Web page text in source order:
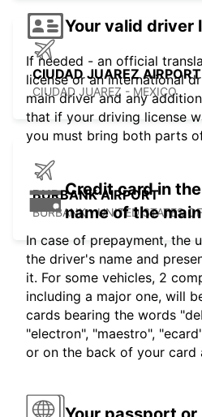
CIUDAD JUAREZ AIRPORT
CIUDAD JUAREZ - MEXICO
BURBANK AIRPORT
BURBANK - UNITED STATES
Your valid driver
If needed - an official
license or an international
main driver and any
that if your driving license
you must bring both parts
Credit card in
name of the
In case of prepayment, the
the driver's name and
it. For some vehicles, 2
including a major one, will
cards bearing the words
"electron", "maestro",
or on the back of your card